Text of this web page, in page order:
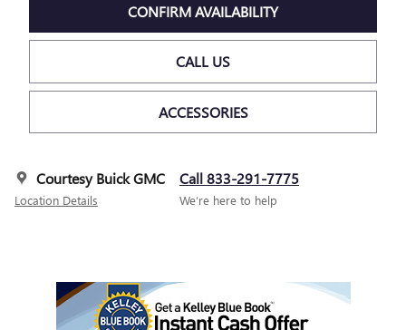
CONFIRM AVAILABILITY
CALL US
ACCESSORIES
Courtesy Buick GMC
Location Details
Call 833-291-7775
We’re here to help